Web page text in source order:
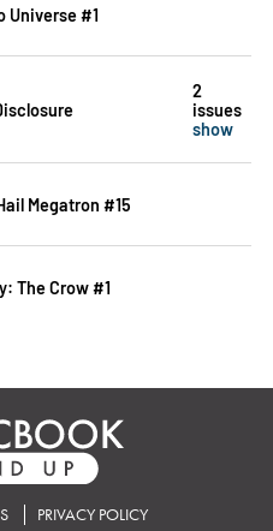
Universe #1
2
issues
show
Megatron #15
The Crow #1
PRIVACY POLICY